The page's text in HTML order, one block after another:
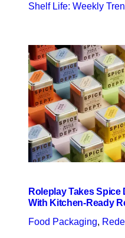
Shelf Life: Weekly
Roleplay Takes Spice
With Kitchen-Ready
Food Packaging,